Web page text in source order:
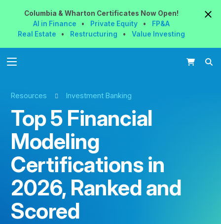
Columbia & Wharton Certificates NowOpen!
AI in Finance
• Private Equity •
FP&A
Real Estate
• Restructuring • Value Investing
Resources Investment Banking
Top 5 Financial
Modeling
Certifications in
2026, Ranked and
Scored